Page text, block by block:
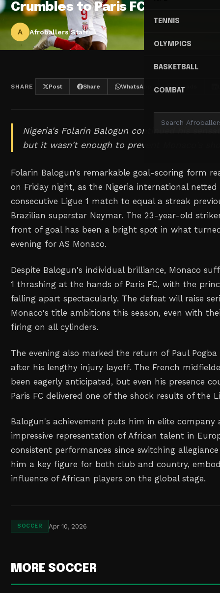
TENNIS
OLYMPICS
BASKETBALL
COMBAT
Crumbles to Paris FC
A Afroballers Staff
SHARE Post Share WhatsApp Threads
Nigeria's Folarin Balogun continued his
but it wasn't enough to prevent Monaco's
Folarin Balogun's remarkable goal-scoring form
on Friday night, as the Nigeria international
consecutive Ligue 1 match to equal a streak
Brazilian superstar Neymar. The 23-year-old
front of goal has been a bright spot in what
evening for AS Monaco.
Despite Balogun's individual brilliance, Monaco
1 thrashing at the hands of Paris FC, with the
falling apart spectacularly. The defeat will raise
Monaco's title ambitions this season, even with
firing on all cylinders.
The evening also marked the return of Paul
after his lengthy injury layoff. The French
been eagerly anticipated, but even his presence
Paris FC delivered one of the shock results of the
Balogun's achievement puts him in elite company
impressive representation of African talent in
consistent performances since switching
him a key figure for both club and country,
influence of African players on the global stage.
SOCCER Apr 10, 2026
MORE SOCCER